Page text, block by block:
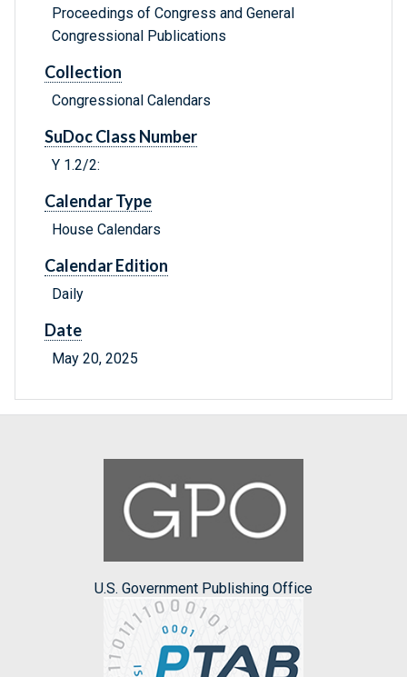
Proceedings of Congress and General
Congressional Publications
Collection
Congressional Calendars
SuDoc Class Number
Y 1.2/2:
Calendar Type
House Calendars
Calendar Edition
Daily
Date
May 20, 2025
U.S. Government Publishing Office